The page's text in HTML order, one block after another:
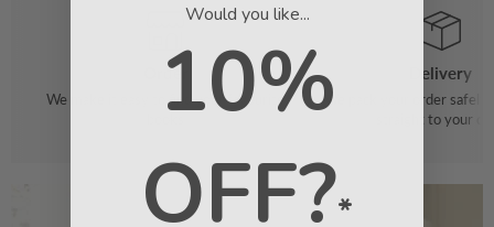
Order
We make it easy to find your favourite
Delivery
We pack your order safely
straight to your
Would you like...
10%
OFF?*